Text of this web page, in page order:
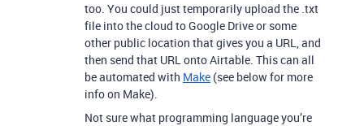
too. You could just temporarily upload the .txt
file into the cloud to Google Drive or some
other public location that gives you a URL, and
then send that URL onto Airtable. This can all
be automated with Make (see below for more
info on Make).
Not sure what programming language you’re